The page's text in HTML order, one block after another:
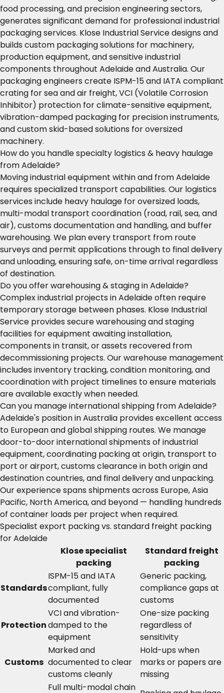
food processing, and precision engineering sectors,
generates significant demand for professional industrial
packaging services. Klose Industrial Service designs and
builds custom packaging solutions for machinery,
production equipment, and sensitive industrial
components throughout Adelaide and Australia. Our
packaging engineers create ISPM-15 and IATA compliant
crating for sea and air freight, VCI (Volatile Corrosion
Inhibitor) protection for climate-sensitive equipment,
vibration-damped packaging for precision instruments,
and custom skid-based solutions for oversized
machinery.
How do you handle specialty logistics & heavy haulage
from Adelaide?
Moving industrial equipment within and from Adelaide
requires specialized transport capabilities. Our logistics
services include heavy haulage for oversized loads,
multi-modal transport coordination (road, rail, sea, and
air), customs documentation and handling, and buffer
warehousing. We plan every transport from route
surveys and permit applications through to final delivery
and unloading, ensuring safe, on-time arrival regardless
of destination.
Do you offer warehousing & staging in Adelaide?
Complex industrial projects in Adelaide often require
temporary storage between phases. Klose Industrial
Service provides secure warehousing and staging
facilities for equipment awaiting installation,
components in transit, or assets recovered from
decommissioning projects. Our warehouse management
includes inventory tracking, condition monitoring, and
coordination with project timelines to ensure materials
are available exactly when needed.
Can you manage international shipping from Adelaide?
Adelaide's position in Australia provides excellent access
to European and global shipping routes. We manage
door-to-door international shipments of industrial
equipment, coordinating packing at origin, transport to
port or airport, customs clearance in both origin and
destination countries, and final delivery and unpacking.
Our experience spans shipments across Europe, Asia
Pacific, North America, and beyond — handling hundreds
of container loads per project when required.
Specialist export packing vs. standard freight packing
for Adelaide
Klose specialist
packing
Standard freight
packing
Standards
ISPM-15 and IATA
compliant, fully
documented
Generic packing,
compliance gaps at
customs
Protection
VCI and vibration-
damped to the
equipment
One-size packing
regardless of
sensitivity
Customs
Marked and
documented to clear
customs cleanly
Hold-ups when
marks or papers are
missing
Full multi-modal chain